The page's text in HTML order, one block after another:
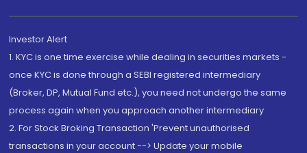
Investor Alert
1. KYC is one time exercise while dealing in securities markets -
once KYC is done through a SEBI registered intermediary
(Broker, DP, Mutual Fund etc.), you need not undergo the same
process again when you approach another intermediary
2. For Stock Broking Transaction 'Prevent unauthorised
transactions in your account --> Update your mobile